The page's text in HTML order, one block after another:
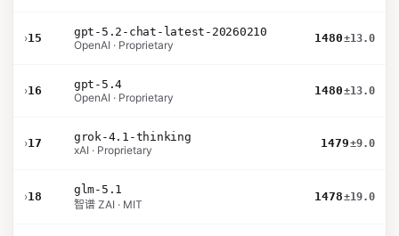
›15
gpt-5.2-chat-latest-20260210
OpenAI · Proprietary
1480±13.0
›16
gpt-5.4
OpenAI · Proprietary
1480±13.0
›17
grok-4.1-thinking
xAI · Proprietary
1479±9.0
›18
glm-5.1
智谱 ZAI · MIT
1478±19.0